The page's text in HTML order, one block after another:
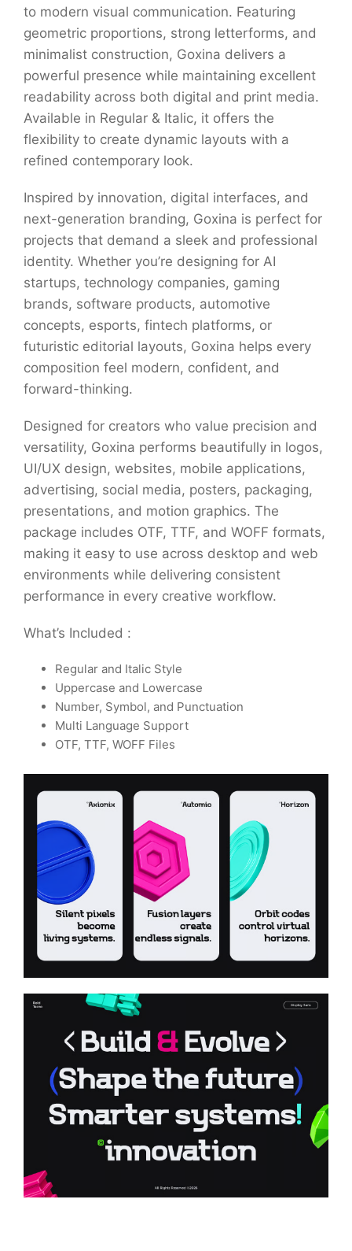
to modern visual communication. Featuring
geometric proportions, strong letterforms, and
minimalist construction, Goxina delivers a
powerful presence while maintaining excellent
readability across both digital and print media.
Available in Regular & Italic, it offers the
flexibility to create dynamic layouts with a
refined contemporary look.
Inspired by innovation, digital interfaces, and
next-generation branding, Goxina is perfect for
projects that demand a sleek and professional
identity. Whether you’re designing for AI
startups, technology companies, gaming
brands, software products, automotive
concepts, esports, fintech platforms, or
futuristic editorial layouts, Goxina helps every
composition feel modern, confident, and
forward-thinking.
Designed for creators who value precision and
versatility, Goxina performs beautifully in logos,
UI/UX design, websites, mobile applications,
advertising, social media, posters, packaging,
presentations, and motion graphics. The
package includes OTF, TTF, and WOFF formats,
making it easy to use across desktop and web
environments while delivering consistent
performance in every creative workflow.
What’s Included :
Regular and Italic Style
Uppercase and Lowercase
Number, Symbol, and Punctuation
Multi Language Support
OTF, TTF, WOFF Files